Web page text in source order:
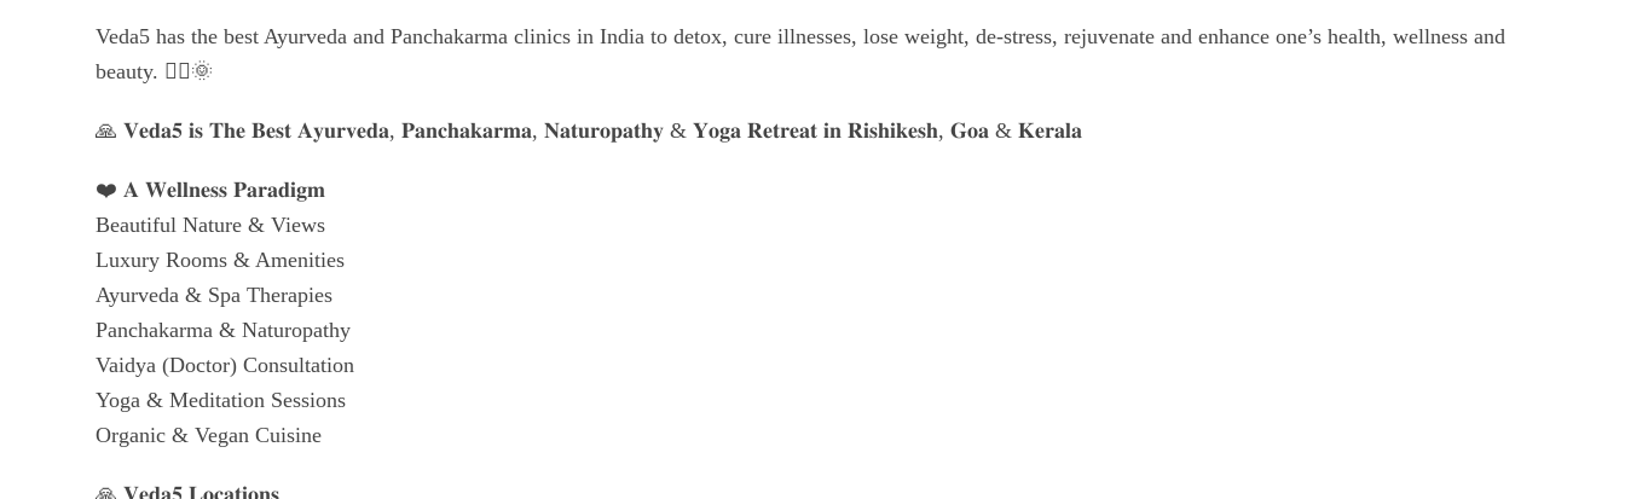
Veda5 has the best Ayurveda and Panchakarma clinics in India to detox, cure illnesses, lose weight, de-stress, rejuvenate and enhance one’s health, wellness and
beauty. 🧘‍♀🌞
🙏 𝐕𝐞𝐝𝐚𝟓 𝐢𝐬 𝐓𝐡𝐞 𝐁𝐞𝐬𝐭 𝐀𝐲𝐮𝐫𝐯𝐞𝐝𝐚, 𝐏𝐚𝐧𝐜𝐡𝐚𝐤𝐚𝐫𝐦𝐚, 𝐍𝐚𝐭𝐮𝐫𝐨𝐩𝐚𝐭𝐡𝐲 & 𝐘𝐨𝐠𝐚 𝐑𝐞𝐭𝐫𝐞𝐚𝐭 𝐢𝐧 𝐑𝐢𝐬𝐡𝐢𝐤𝐞𝐬𝐡, 𝐆𝐨𝐚 & 𝐊𝐞𝐫𝐚𝐥𝐚
❤️ 𝐀 𝐖𝐞𝐥𝐥𝐧𝐞𝐬𝐬 𝐏𝐚𝐫𝐚𝐝𝐢𝐠𝐦
Beautiful Nature & Views
Luxury Rooms & Amenities
Ayurveda & Spa Therapies
Panchakarma & Naturopathy
Vaidya (Doctor) Consultation
Yoga & Meditation Sessions
Organic & Vegan Cuisine